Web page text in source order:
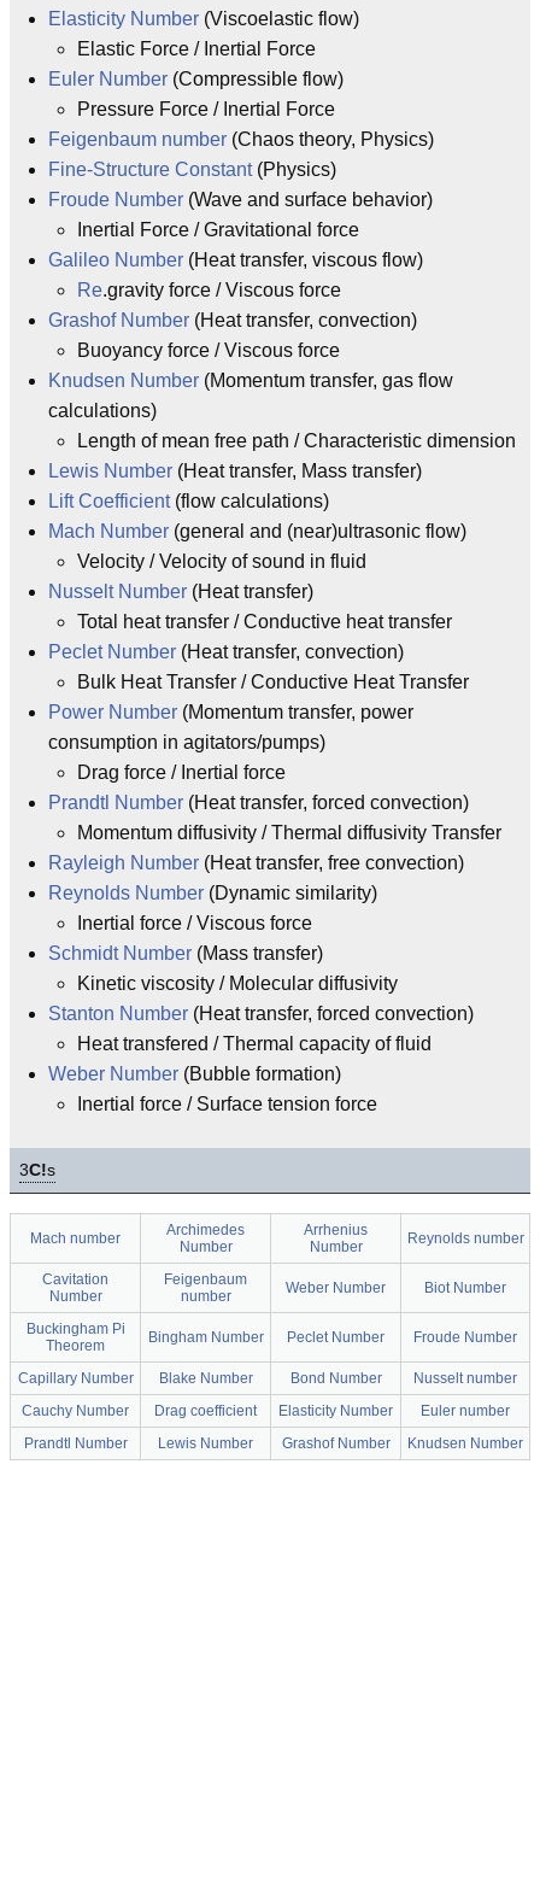
Elasticity Number (Viscoelastic flow)
Elastic Force / Inertial Force
Euler Number (Compressible flow)
Pressure Force / Inertial Force
Feigenbaum number (Chaos theory, Physics)
Fine-Structure Constant(Physics)
Froude Number (Wave and surface behavior)
Inertial Force / Gravitational force
Galileo Number (Heat transfer, viscous flow)
Re.gravity force / Viscous force
Grashof Number (Heat transfer, convection)
Buoyancy force / Viscous force
Knudsen Number (Momentum transfer, gas flow
calculations)
Length of mean free path / Characteristic dimension
Lewis Number (Heat transfer, Mass transfer)
Lift Coefficient(flow calculations)
Mach Number (general and (near)ultrasonic flow)
Velocity / Velocity of sound in fluid
Nusselt Number (Heat transfer)
Total heat transfer / Conductive heat transfer
Peclet Number (Heat transfer, convection)
Bulk Heat Transfer / Conductive Heat Transfer
Power Number (Momentum transfer, power
consumption in agitators/pumps)
Drag force / Inertial force
Prandtl Number (Heat transfer, forced convection)
Momentum diffusivity / Thermal diffusivity Transfer
Rayleigh Number (Heat transfer, free convection)
Reynolds Number (Dynamic similarity)
Inertial force / Viscous force
Schmidt Number (Mass transfer)
Kinetic viscosity / Molecular diffusivity
Stanton Number (Heat transfer, forced convection)
Heat transfered / Thermal capacity of fluid
Weber Number (Bubble formation)
Inertial force / Surface tension force
3C!s
Mach number
Archimedes
Number
Arrhenius
Number
Reynolds number
Cavitation
Number
Feigenbaum
number
Weber Number Biot Number
Buckingham Pi
Theorem
Bingham Number Peclet Number Froude Number
Capillary Number Blake Number Bond Number
Nusselt number
Cauchy Number
Drag coefficient Elasticity Number
Euler number
Prandtl Number
Lewis Number Grashof Number Knudsen Number